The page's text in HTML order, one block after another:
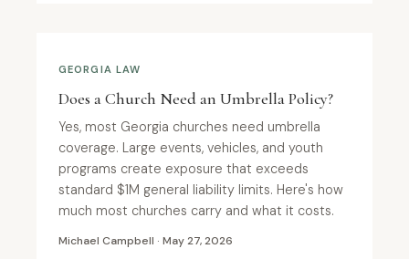
GEORGIA LAW
Does a Church Need an Umbrella Policy?
Yes, most Georgia churches need umbrella
coverage. Large events, vehicles, and youth
programs create exposure that exceeds
standard $1M general liability limits. Here's how
much most churches carry and what it costs.
Michael Campbell · May 27, 2026